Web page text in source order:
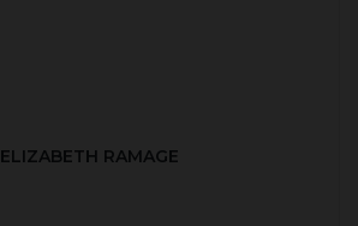
ELIZABETH RAMAGE